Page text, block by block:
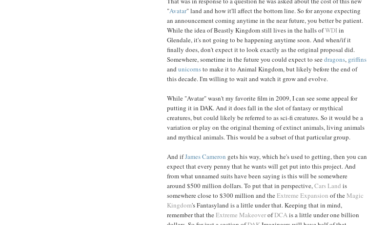
"Avatar" land and how it'll affect the bottom line. So for anyone expecting
an announcement coming anytime in the near future, you better be patient.
While the idea of Beastly Kingdom still lives in the halls ofWDIin
Glendale, it's not going to be happening anytime soon. And when/if it
finally does, don't expect it to look exactly as the original proposal did.
Somewhere, sometime in the future you could expect to seedragons, griffins
and unicornsto make it to Animal Kingdom, but likely before the end of
this decade. I'm willing to wait and watch it grow and evolve.
While "Avatar" wasn't my favorite film in 2009, I can see some appeal for
putting it in DAK. And it does fall in the slot of fantasy or mythical
creatures, but could likely be referred to as sci-fi creatures. So it would be a
variation or play on the original theming of extinct animals, living animals
and mythical animals. This would be a subset of that particular group.
And ifJamesCameron gets his way, which he's used to getting, then you can
expect that every penny that he wants will get put into this project. And
from what unnamed suits have been saying is this will be somewhere
around $500 million dollars. To put that in perspective,Cars Land is
somewhere close to $300 million and theExtreme Expansion of theMagic
Kingdom's Fantasyland is a little under that. Keeping that in mind,
remember that theExtreme MakeoverofDCAis a little under one billion